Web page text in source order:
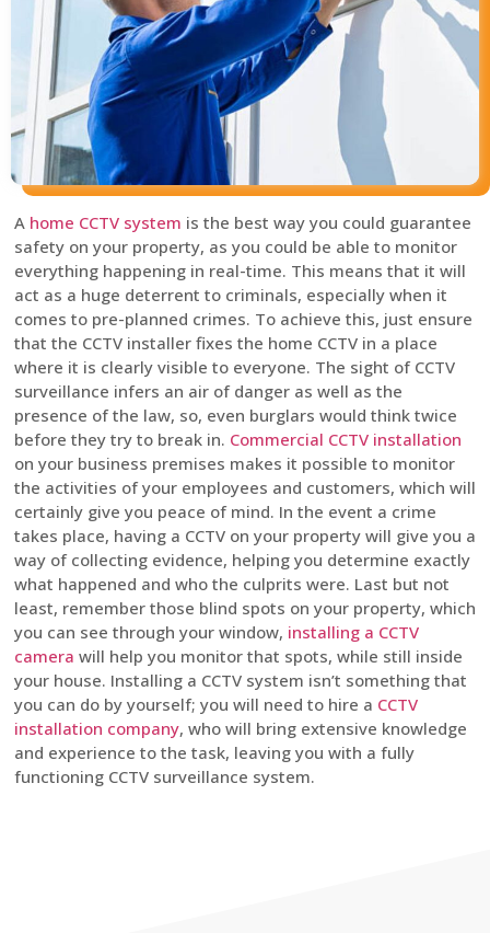
A home CCTV system is the best way you could guarantee
safety on your property, as you could be able to monitor
everything happening in real-time. This means that it will
act as a huge deterrent to criminals, especially when it
comes to pre-planned crimes. To achieve this, just ensure
that the CCTV installer fixes the home CCTV in a place
where it is clearly visible to everyone. The sight of CCTV
surveillance infers an air of danger as well as the
presence of the law, so, even burglars would think twice
before they try to break in. Commercial CCTV installation
on your business premises makes it possible to monitor
the activities of your employees and customers, which will
certainly give you peace of mind. In the event a crime
takes place, having a CCTV on your property will give you a
way of collecting evidence, helping you determine exactly
what happened and who the culprits were. Last but not
least, remember those blind spots on your property, which
you can see through your window, installing a CCTV
camera will help you monitor that spots, while still inside
your house. Installing a CCTV system isn’t something that
you can do by yourself; you will need to hire a CCTV
installation company, who will bring extensive knowledge
and experience to the task, leaving you with a fully
functioning CCTV surveillance system.